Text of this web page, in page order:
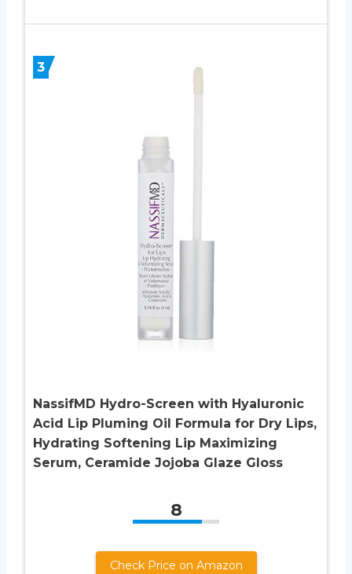
3
NassifMD Hydro-Screen with Hyaluronic
Acid Lip Pluming Oil Formula for Dry Lips,
Hydrating Softening Lip Maximizing
Serum, Ceramide Jojoba Glaze Gloss
8
Check Price on Amazon